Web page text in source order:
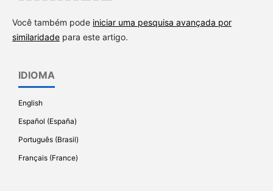
Você também pode iniciar uma pesquisa avançada por
similaridadepara este artigo.
IDIOMA
English
Español (España)
Português (Brasil)
Français (France)